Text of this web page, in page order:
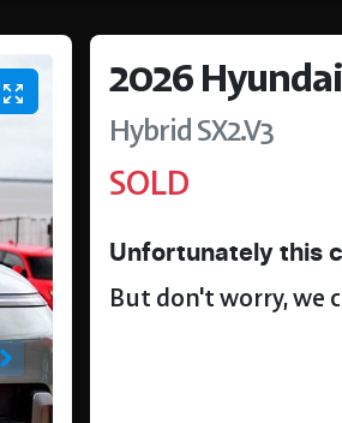
2026Hyundai
HybridSX2.V3
SOLD
Unfortunately this
But don't worry, we